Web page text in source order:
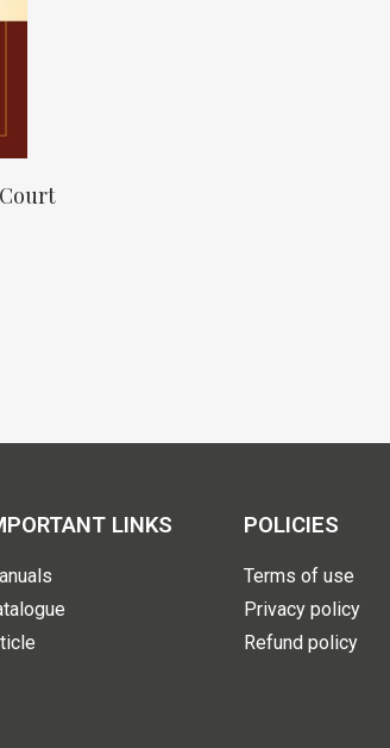
LINKS POLICIES
Terms of use
Privacy policy
Refund policy